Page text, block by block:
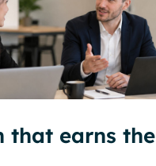
that earns the